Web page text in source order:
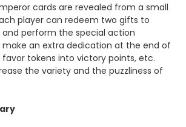
cards are revealed from a small
player can redeem two gifts to
perform the special action
an extra dedication at the end of
tokens into victory points, etc.
the variety and the puzzliness of